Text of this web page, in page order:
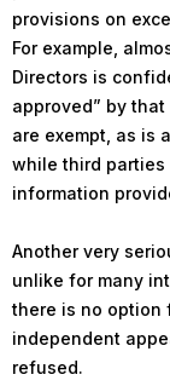
provisions on
For example,
Directors is
approved” by
are exempt, as is
while third
information
Another very
unlike for many
there is no option
independent
refused.